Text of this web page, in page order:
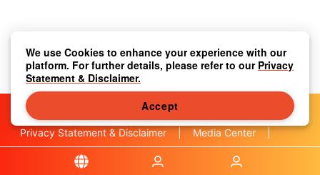
Privacy Statement & Disclaimer | Media Center |
|
Terms & Conditions
Local Information |
We use Cookies to enhance your experience with our
platform. For further details, please refer to our Privacy
Statement & Disclaimer.
Accept